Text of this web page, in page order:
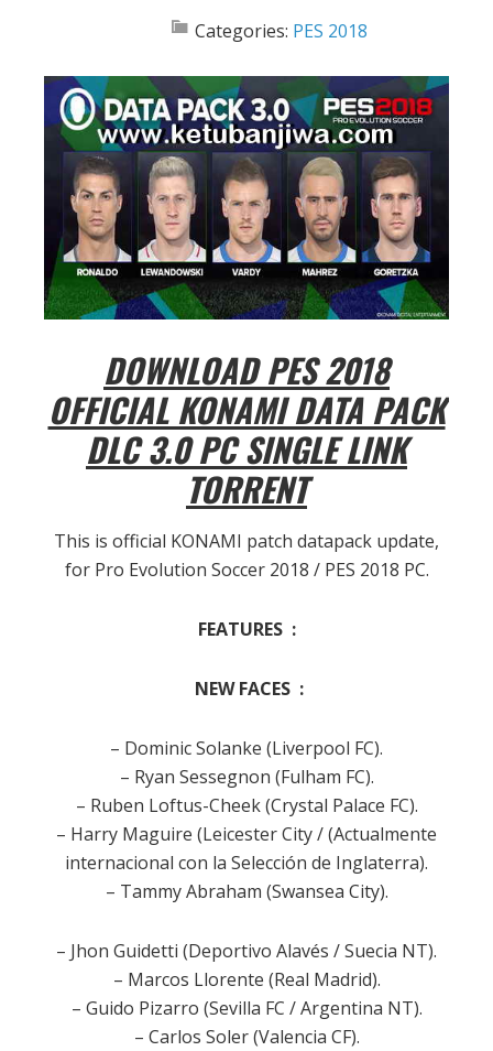
Categories: PES 2018
DOWNLOAD PES 2018
OFFICIAL KONAMI DATA PACK
DLC 3.0 PC SINGLE LINK
TORRENT
This is official KONAMI patch datapack update,
for Pro Evolution Soccer 2018 / PES 2018 PC.
FEATURES :
NEW FACES :
– Dominic Solanke (Liverpool FC).
– Ryan Sessegnon (Fulham FC).
– Ruben Loftus-Cheek (Crystal Palace FC).
– Harry Maguire (Leicester City / (Actualmente
internacional con la Selección de Inglaterra).
– Tammy Abraham (Swansea City).
– Jhon Guidetti (Deportivo Alavés / Suecia NT).
– Marcos Llorente (Real Madrid).
– Guido Pizarro (Sevilla FC / Argentina NT).
– Carlos Soler (Valencia CF).